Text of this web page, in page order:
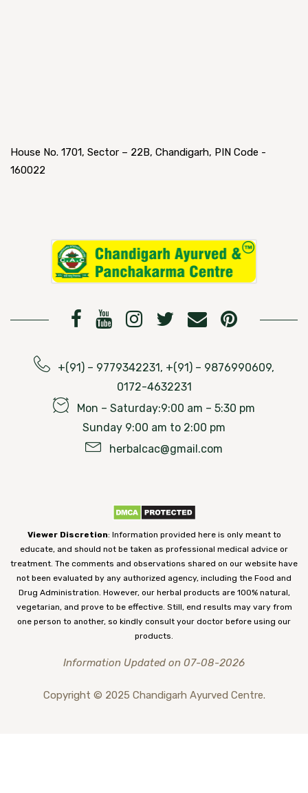
House No. 1701, Sector – 22B, Chandigarh, PIN Code -
160022
+(91) – 9779342231, +(91) – 9876990609,
0172-4632231
Mon – Saturday:9:00 am – 5:30 pm
Sunday 9:00 am to 2:00 pm
herbalcac@gmail.com
Viewer Discretion: Information provided here is only meant to
educate, and should not be taken as professional medical advice or
treatment. The comments and observations shared on our website have
not been evaluated by any authorized agency, including the Food and
Drug Administration. However, our herbal products are 100% natural,
vegetarian, and prove to be effective. Still, end results may vary from
one person to another, so kindly consult your doctor before using our
products.
Information Updated on 07-08-2026
Copyright © 2025 Chandigarh Ayurved Centre.